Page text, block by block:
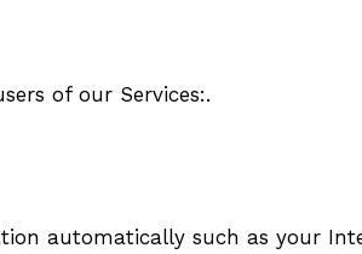
of our Services:.
automatically such as your